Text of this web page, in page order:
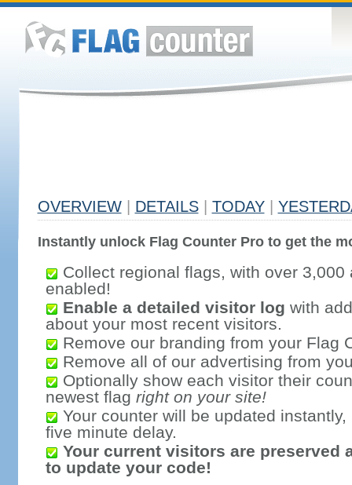
OVERVIEW DETAILS TODAY
Instantly unlock Flag Counter Pro to get the
Collect regional flags, with over 3,000
enabled!
Enable a detailed visitor log with
about your most recent visitors.
Remove our branding from your Flag
Remove all of our advertising from
Optionally show each visitor their
newest flag right on your site!
Your counter will be updated
five minute delay.
Your current visitors are preserved
to update your code!